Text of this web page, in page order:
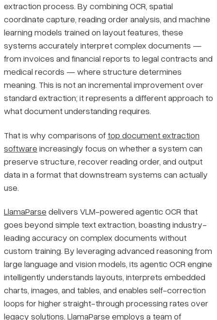
extraction process. By combining OCR, spatial
coordinate capture, reading order analysis, and machine
learning models trained on layout features, these
systems accurately interpret complex documents —
from invoices and financial reports to legal contracts and
medical records — where structure determines
meaning. This is not an incremental improvement over
standard extraction; it represents a different approach to
what document understanding requires.
That is why comparisons of top document extraction
softwareincreasingly focus on whether a system can
preserve structure, recover reading order, and output
data in a format that downstream systems can actually
use.
LlamaParsedelivers VLM-powered agentic OCR that
goes beyond simple text extraction, boasting industry-
leading accuracy on complex documents without
custom training. By leveraging advanced reasoning from
large language and vision models, its agentic OCR engine
intelligently understands layouts, interprets embedded
charts, images, and tables, and enables self-correction
loops for higher straight-through processing rates over
legacy solutions. LlamaParse employs a team of